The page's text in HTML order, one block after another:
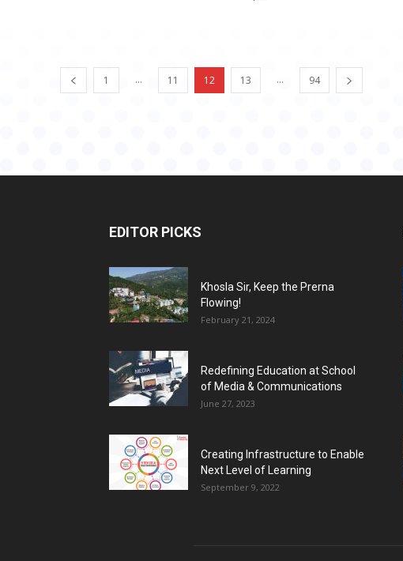
1 ... 11 12 13 ... 94
EDITOR PICKS
Khosla Sir, Keep the Prerna
Flowing!
February 21, 2024
Redefining Education at School
of Media & Communications
June 27, 2023
Creating Infrastructure to Enable
Next Level of Learning
September 9, 2022